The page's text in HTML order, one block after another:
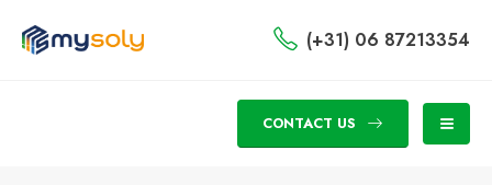
(+31) 06 87213354
CONTACT US